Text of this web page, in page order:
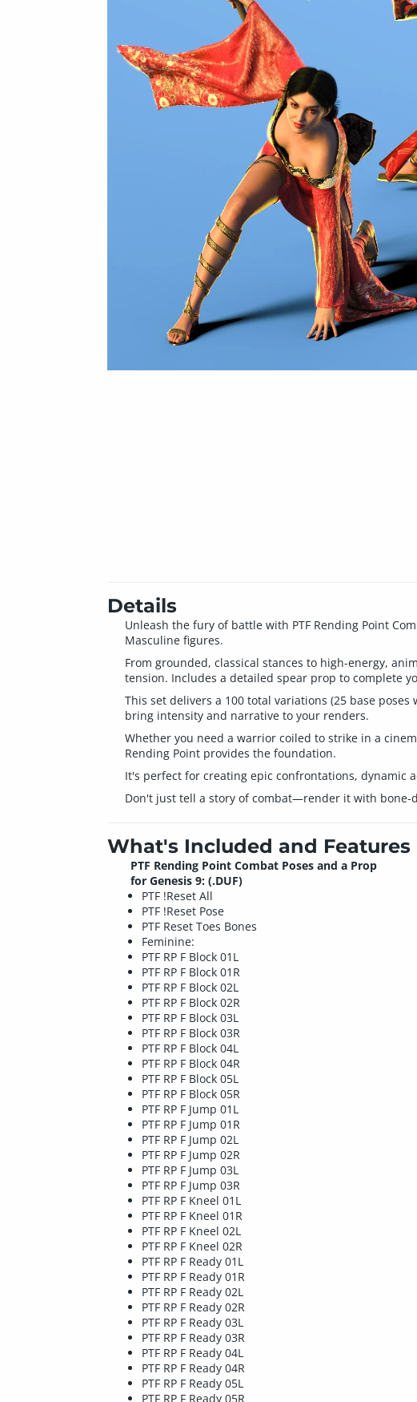
Details
Unleash the fury of battle with PTF Rending Point
Masculine figures.
From grounded, classical stances to high-energy,
tension. Includes a detailed spear prop to complete
This set delivers a 100 total variations (25 base
bring intensity and narrative to your renders.
Whether you need a warrior coiled to strike in a
Rending Point provides the foundation.
It's perfect for creating epic confrontations, dynamic
Don't just tell a story of combat—render it with bone-
What's Included and Features
PTF Rending Point Combat Poses and a Prop
for Genesis 9: (.DUF)
PTF !Reset All
PTF !Reset Pose
PTF Reset Toes Bones
Feminine:
PTF RP F Block 01L
PTF RP F Block 01R
PTF RP F Block 02L
PTF RP F Block 02R
PTF RP F Block 03L
PTF RP F Block 03R
PTF RP F Block 04L
PTF RP F Block 04R
PTF RP F Block 05L
PTF RP F Block 05R
PTF RP F Jump 01L
PTF RP F Jump 01R
PTF RP F Jump 02L
PTF RP F Jump 02R
PTF RP F Jump 03L
PTF RP F Jump 03R
PTF RP F Kneel 01L
PTF RP F Kneel 01R
PTF RP F Kneel 02L
PTF RP F Kneel 02R
PTF RP F Ready 01L
PTF RP F Ready 01R
PTF RP F Ready 02L
PTF RP F Ready 02R
PTF RP F Ready 03L
PTF RP F Ready 03R
PTF RP F Ready 04L
PTF RP F Ready 04R
PTF RP F Ready 05L
PTF RP F Ready 05R